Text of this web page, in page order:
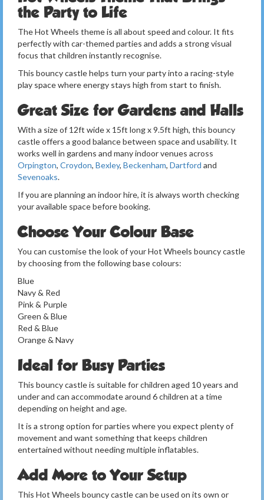
the Party to Life
The Hot Wheels theme is all about speed and colour. It fits
perfectly with car-themed parties and adds a strong visual
focus that children instantly recognise.
This bouncy castle helps turn your party into a racing-style
play space where energy stays high from start to finish.
Great Size for Gardens and Halls
With a size of 12ft wide x 15ft long x 9.5ft high, this bouncy
castle offers a good balance between space and usability. It
works well in gardens and many indoor venues across
Orpington, Croydon, Bexley, Beckenham, Dartford and
Sevenoaks.
If you are planning an indoor hire, it is always worth checking
your available space before booking.
Choose Your Colour Base
You can customise the look of your Hot Wheels bouncy castle
by choosing from the following base colours:
Blue
Navy & Red
Pink & Purple
Green & Blue
Red & Blue
Orange & Navy
Ideal for Busy Parties
This bouncy castle is suitable for children aged 10 years and
under and can accommodate around 6 children at a time
depending on height and age.
It is a strong option for parties where you expect plenty of
movement and want something that keeps children
entertained without needing multiple inflatables.
Add More to Your Setup
This Hot Wheels bouncy castle can be used on its own or